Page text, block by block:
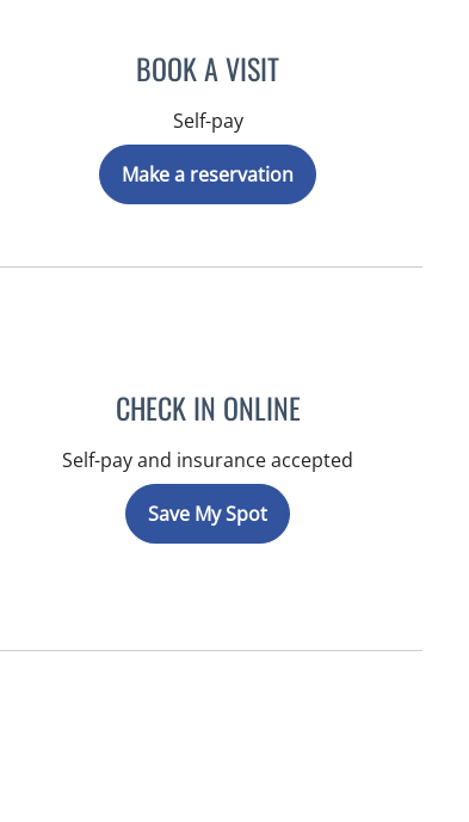
BOOK A VISIT
Self-pay
Make a reservation
CHECK IN ONLINE
Self-pay and insurance accepted
Save My Spot